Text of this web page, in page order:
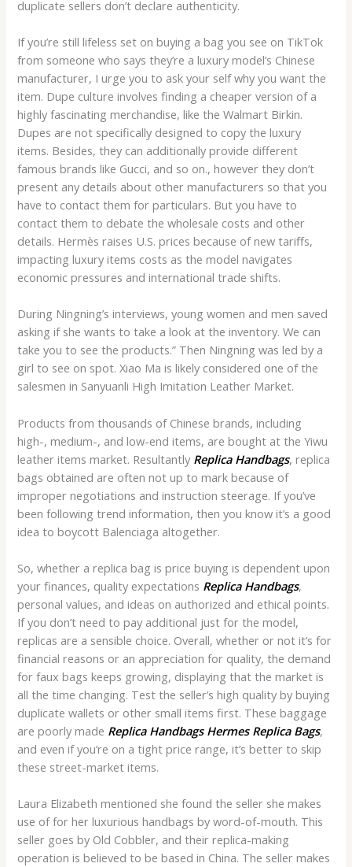
duplicate sellers don’t declare authenticity.
If you’re still lifeless set on buying a bag you see on TikTok
from someone who says they’re a luxury model’s Chinese
manufacturer, I urge you to ask your self why you want the
item. Dupe culture involves finding a cheaper version of a
highly fascinating merchandise, like the Walmart Birkin.
Dupes are not specifically designed to copy the luxury
items. Besides, they can additionally provide different
famous brands like Gucci, and so on., however they don’t
present any details about other manufacturers so that you
have to contact them for particulars. But you have to
contact them to debate the wholesale costs and other
details. Hermès raises U.S. prices because of new tariffs,
impacting luxury items costs as the model navigates
economic pressures and international trade shifts.
During Ningning’s interviews, young women and men saved
asking if she wants to take a look at the inventory. We can
take you to see the products.” Then Ningning was led by a
girl to see on spot. Xiao Ma is likely considered one of the
salesmen in Sanyuanli High Imitation Leather Market.
Products from thousands of Chinese brands, including
high-, medium-, and low-end items, are bought at the Yiwu
leather items market. Resultantly Replica Handbags, replica
bags obtained are often not up to mark because of
improper negotiations and instruction steerage. If you’ve
been following trend information, then you know it’s a good
idea to boycott Balenciaga altogether.
So, whether a replica bag is price buying is dependent upon
your finances, quality expectations Replica Handbags,
personal values, and ideas on authorized and ethical points.
If you don’t need to pay additional just for the model,
replicas are a sensible choice. Overall, whether or not it’s for
financial reasons or an appreciation for quality, the demand
for faux bags keeps growing, displaying that the market is
all the time changing. Test the seller’s high quality by buying
duplicate wallets or other small items first. These baggage
are poorly made Replica Handbags Hermes Replica Bags,
and even if you’re on a tight price range, it’s better to skip
these street-market items.
Laura Elizabeth mentioned she found the seller she makes
use of for her luxurious handbags by word-of-mouth. This
seller goes by Old Cobbler, and their replica-making
operation is believed to be based in China. The seller makes